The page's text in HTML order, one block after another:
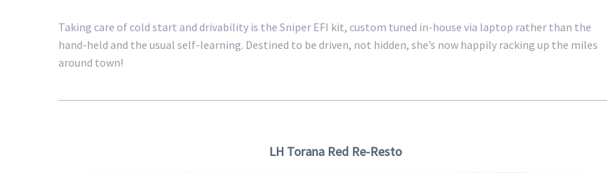
Taking care of cold start and drivability is the Sniper EFI kit, custom tuned in-house via laptop rather than the
hand-held and the usual self-learning. Destined to be driven, not hidden, she’s now happily racking up the miles
around town!
LH Torana Red Re-Resto